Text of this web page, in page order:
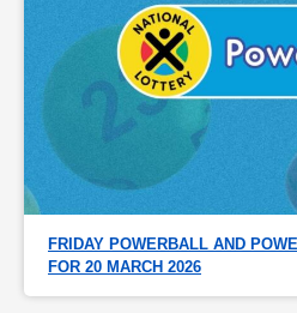
FRIDAY POWERBALL AND
FOR 20 MARCH 2026